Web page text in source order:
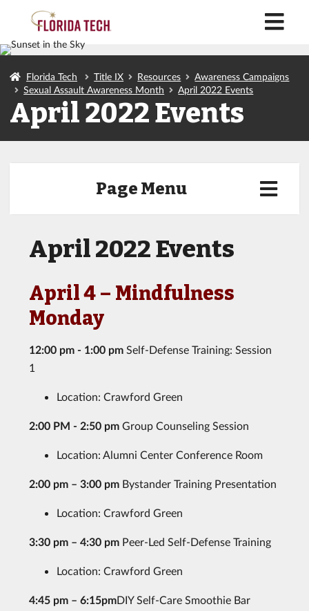
Florida Tech Title IX Resources
Awareness Campaigns
Sexual Assault Awareness Month
April 2022 Events
April 2022 Events
Page Menu
April 2022 Events
April 4 – Mindfulness
Monday
12:00 pm - 1:00 pm Self-Defense Training: Session
1
Location: Crawford Green
2:00 PM - 2:50 pm Group Counseling Session
Location: Alumni Center Conference Room
2:00 pm – 3:00 pm Bystander Training Presentation
Location: Crawford Green
3:30 pm – 4:30 pm Peer-Led Self-Defense Training
Location: Crawford Green
4:45 pm – 6:15pmDIY Self-Care Smoothie Bar